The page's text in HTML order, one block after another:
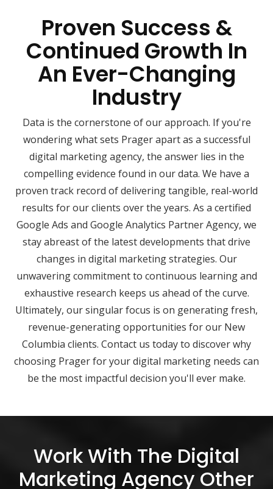
Proven Success &
Continued Growth In
An Ever-Changing
Industry
Data is the cornerstone of our approach. If you're
wondering what sets Prager apart as a successful
digital marketing agency, the answer lies in the
compelling evidence found in our data. We have a
proven track record of delivering tangible, real-world
results for our clients over the years. As a certified
Google Ads and Google Analytics Partner Agency, we
stay abreast of the latest developments that drive
changes in digital marketing strategies. Our
unwavering commitment to continuous learning and
exhaustive research keeps us ahead of the curve.
Ultimately, our singular focus is on generating fresh,
revenue-generating opportunities for our New
Columbia clients. Contact us today to discover why
choosing Prager for your digital marketing needs can
be the most impactful decision you'll ever make.
Work With The Digital
Marketing Agency Other